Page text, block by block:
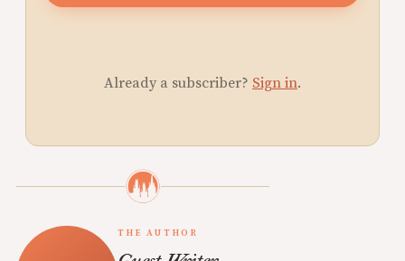
Already a subscriber? Sign in.
THE AUTHOR